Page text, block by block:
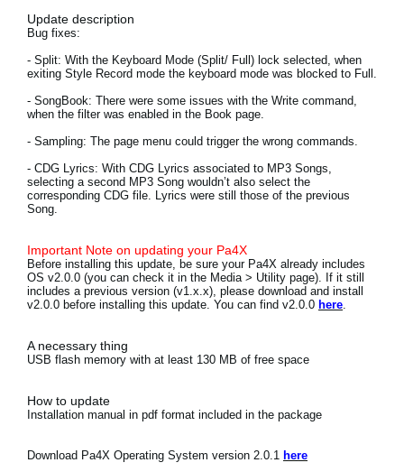
Location
Social Media
Update description
Bug fixes:
- Split: With the Keyboard Mode (Split/ Full) lock selected, when
exiting Style Record mode the keyboard mode was blocked to Full.
- SongBook: There were some issues with the Write command,
when the filter was enabled in the Book page.
- Sampling: The page menu could trigger the wrong commands.
- CDG Lyrics: With CDG Lyrics associated to MP3 Songs,
selecting a second MP3 Song wouldn’t also select the
corresponding CDG file. Lyrics were still those of the previous
Song.
Important Note on updating your Pa4X
Before installing this update, be sure your Pa4X already includes
OS v2.0.0 (you can check it in the Media > Utility page). If it still
includes a previous version (v1.x.x), please download and install
v2.0.0 before installing this update. You can find v2.0.0 here.
A necessary thing
USB flash memory with at least 130 MB of free space
How to update
Installation manual in pdf format included in the package
Download Pa4X Operating System version 2.0.1 here